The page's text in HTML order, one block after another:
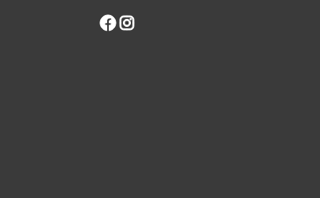
Facebook
Instagram